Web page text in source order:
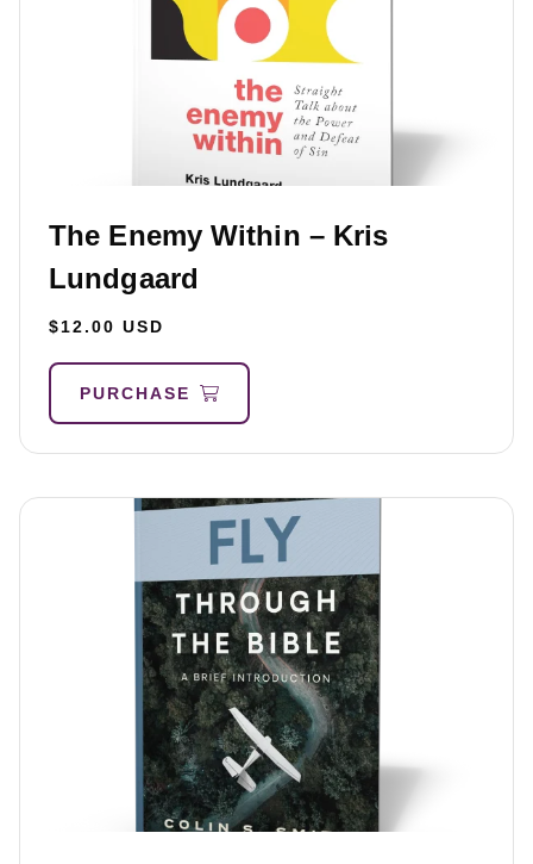
The Enemy Within – Kris
Lundgaard
$12.00 USD
PURCHASE